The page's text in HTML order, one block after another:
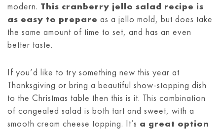
modern. This cranberry jello salad recipe is
as easy to prepare as a jello mold, but does take
the same amount of time to set, and has an even
better taste.
If you’d like to try something new this year at
Thanksgiving or bring a beautiful show-stopping dish
to the Christmas table then this is it. This combination
of congealed salad is both tart and sweet, with a
smooth cream cheese topping. It’s a great option